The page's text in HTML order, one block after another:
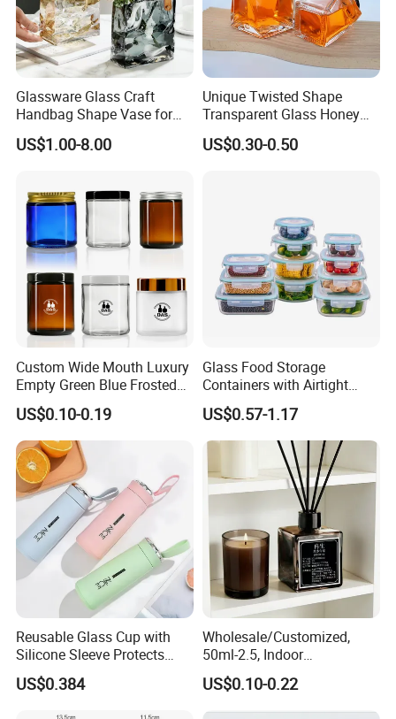
Other Porducts
Glassware Glass Craft
Handbag Shape Vase for
Flower Home Decoration
US$1.00-8.00
Unique Twisted Shape
Transparent Glass Honey
Jar with Metal Lid
US$0.30-0.50
Custom Wide Mouth Luxury
Empty Green Blue Frosted
Clear Amber Skin Care 100g
50g 2oz 4oz 8oz Glass
Amber Clear Cosmetic
Packaging Cream Jar with
Lids
US$0.10-0.19
Glass Food Storage
Containers with Airtight
Snap-Locking Lids - BPA-
Free, Leakproof & Stackable,
Food Containers, Storage
Box, Hot Lunch Box with
Great Price
US$0.57-1.17
Reusable Glass Cup with
Silicone Sleeve Protects
From Breaks and Adds Grip
for Daily Handling
US$0.384
Wholesale/Customized,
50ml-2.5, Indoor
Aromatherapy Bottling,
Fragrance Expanding
Bottling, Sub-Bottling,
US$0.10-0.22